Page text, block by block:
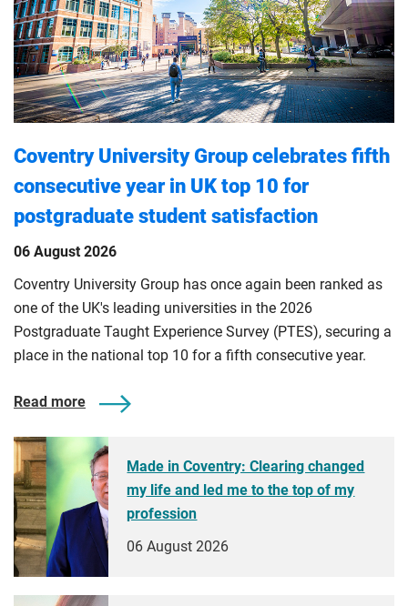
Coventry University Group celebrates fifth
consecutive year in UK top 10 for
postgraduate student satisfaction
06 August 2026
Coventry University Group has once again been ranked as
one of the UK's leading universities in the 2026
Postgraduate Taught Experience Survey (PTES), securing a
place in the national top 10 for a fifth consecutive year.
Read more
Made in Coventry: Clearing changed
my life and led me to the top of my
profession
06 August 2026